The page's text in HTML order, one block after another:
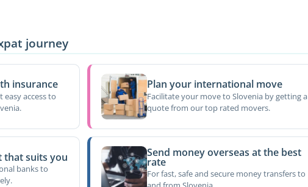
journey
insurance
access to
Plan your international move
Facilitate your move to Slovenia by getting a
quote from our top rated movers.
that suits you
banks to
Send money overseas at the best
rate
For fast, safe and secure money transfers to